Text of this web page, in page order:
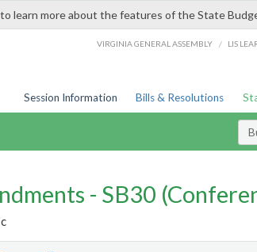
to learn more about the features of the State
VIRGINIA GENERAL ASSEMBLY / LIS
Session Information Bills & Resolutions
- SB30